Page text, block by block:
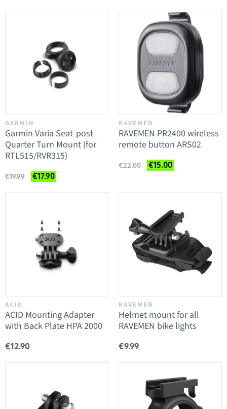
GARMIN
Garmin Varia Seat-post
Quarter Turn Mount (for
RTL515/RVR315)
€19.99 €17.90
RAVEMEN
RAVEMEN PR2400 wireless
remote button ARS02
€22.00 €15.00
ACID
ACID Mounting Adapter
with Back Plate HPA 2000
€12.90
RAVEMEN
Helmet mount for all
RAVEMEN bike lights
€9.99